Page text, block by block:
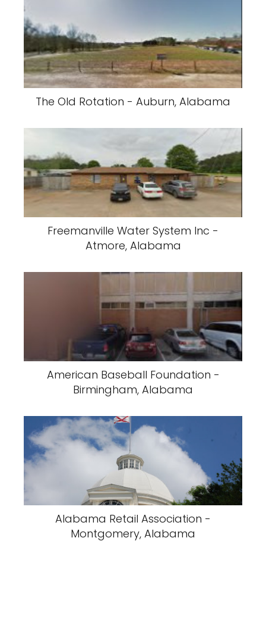
The Old Rotation - Auburn, Alabama
Freemanville Water System Inc -
Atmore, Alabama
American Baseball Foundation -
Birmingham, Alabama
Alabama Retail Association -
Montgomery, Alabama